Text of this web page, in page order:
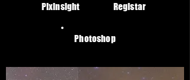
Pixinsight Registar
Photoshop